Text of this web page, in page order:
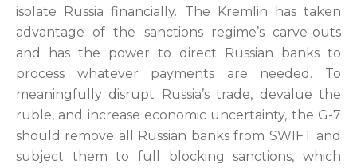
isolate Russia financially. The Kremlin has taken
advantage of the sanctions regime’s carve-outs
and has the power to direct Russian banks to
process whatever payments are needed. To
meaningfully disrupt Russia’s trade, devalue the
ruble, and increase economic uncertainty, the G-7
should remove all Russian banks from SWIFT and
subject them to full blocking sanctions, which